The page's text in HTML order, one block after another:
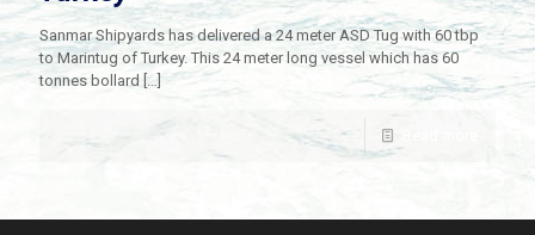
Sanmar Shipyards has delivered a 24 meter ASD Tug with 60 tbp
to Marintug of Turkey. This 24 meter long vessel which has 60
tonnes bollard […]